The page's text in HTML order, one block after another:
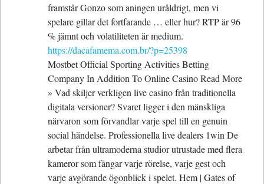
framstår Gonzo som aningen uråldrigt, men vi
spelare gillar det fortfarande … eller hur? RTP är 96
% jämnt och volatiliteten är medium.
https://dacafamema.com.br/?p=25398
Mostbet Official Sporting Activities Betting
Company In Addition To Online Casino Read More
» Vad skiljer verkligen live casino från traditionella
digitala versioner? Svaret ligger i den mänskliga
närvaron som förvandlar varje spel till en genuin
social händelse. Professionella live dealers 1win De
arbetar från ultramoderna studior utrustade med flera
kameror som fångar varje rörelse, varje gest och
varje avgörande ögonblick i spelet. Hem | Gates of